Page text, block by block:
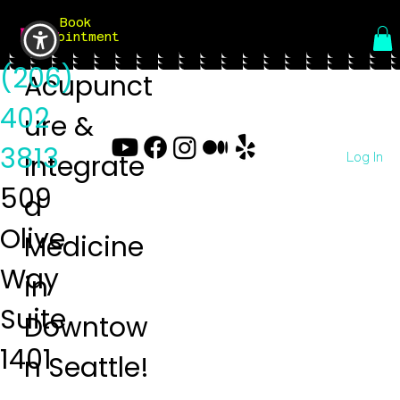
Book
Appointment
Menu
Acupunct
ure &
Integrate
d
Medicine
in
Downtow
n Seattle!
(206)
402
3813
509
Olive
Way
Suite
1401
Log In